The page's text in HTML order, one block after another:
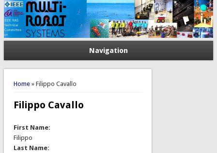
Navigation
You are here
Home» Filippo Cavallo
Filippo Cavallo
First Name:
Filippo
Last Name: